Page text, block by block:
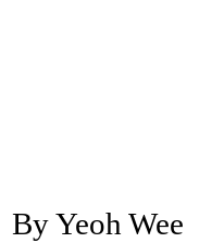
By Yeoh Wee